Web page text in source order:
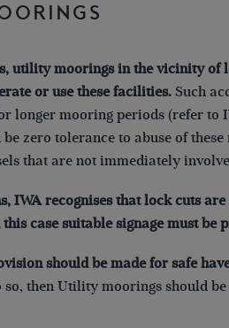
utility moorings in the vicinity of
or use these facilities. Such
longer mooring periods (refer to
be zero tolerance to abuse of
that are not immediately
IWA recognises that lock cuts
case suitable signage must be
should be made for safe
so, then Utility moorings should